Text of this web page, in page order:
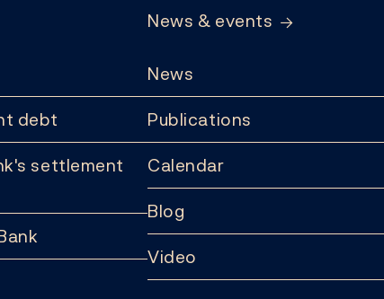
debt
settlement
News & events
News
Publications
Calendar
Blog
Video